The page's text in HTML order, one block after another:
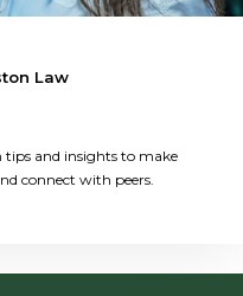
Law
and insights to make
connect with peers.